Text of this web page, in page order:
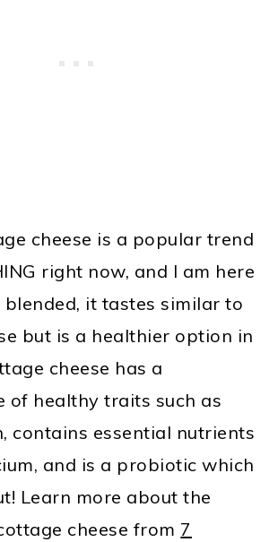
cheese is a popular trend
right now, and I am here
it tastes similar to
but is a healthier option in
cheese has a
of healthy traits such as
contains essential nutrients
and is a probiotic which
Learn more about the
cheese from 7